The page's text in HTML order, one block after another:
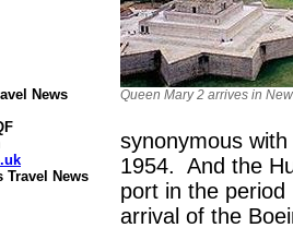
News
Travel News
Queen Mary 2 arrives in
synonymous
1954. And the
port in the
arrival of the